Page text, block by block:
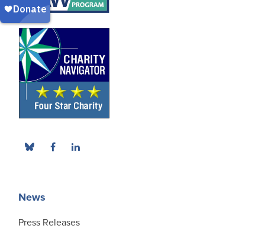
News
Press Releases